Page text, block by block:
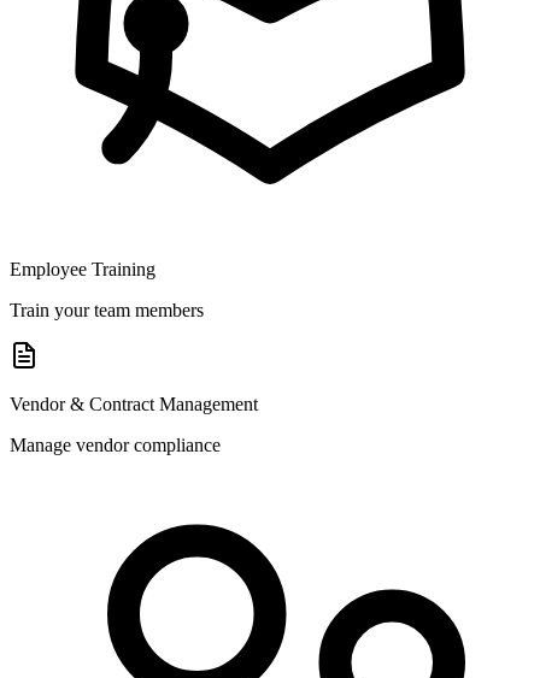
Employee Training
Train your team members
Vendor & Contract Management
Manage vendor compliance